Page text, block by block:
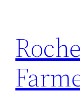
content